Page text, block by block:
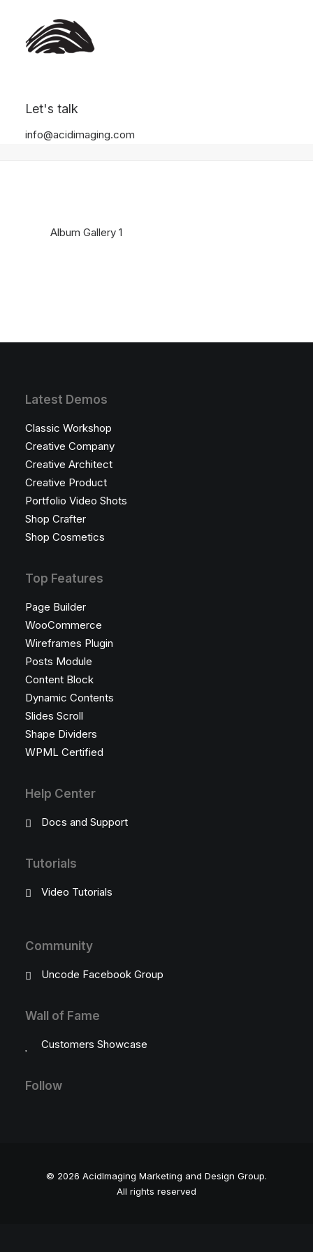
Let's talk
info@acidimaging.com
Album Gallery 1
Latest Demos
Classic Workshop
Creative Company
Creative Architect
Creative Product
Portfolio Video Shots
Shop Crafter
Shop Cosmetics
Top Features
Page Builder
WooCommerce
Wireframes Plugin
Posts Module
Content Block
Dynamic Contents
Slides Scroll
Shape Dividers
WPML Certified
Help Center
Docs and Support
Tutorials
Video Tutorials
Community
Uncode Facebook Group
Wall of Fame
Customers Showcase
Follow
© 2026 AcidImaging Marketing and Design Group.
All rights reserved